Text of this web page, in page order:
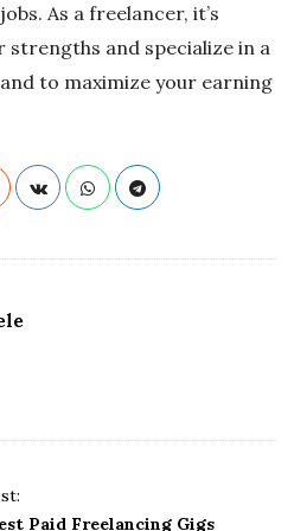
As a freelancer, it’s
and specialize in a
to maximize your earning
Paid Freelancing Gigs